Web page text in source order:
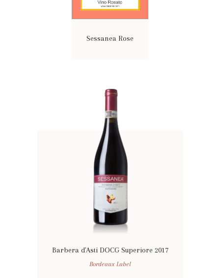
Sessanea Rose
Barbera d'Asti DOCG Superiore 2017
Bordeaux Label